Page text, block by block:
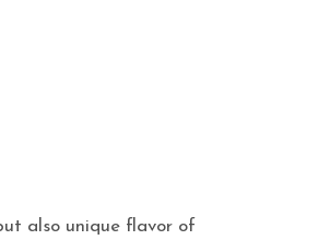
also unique flavor of